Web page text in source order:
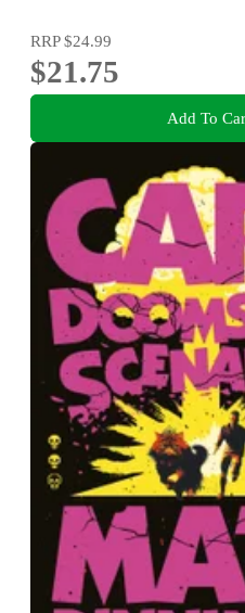
RRP$24.99
$21.75
Add To